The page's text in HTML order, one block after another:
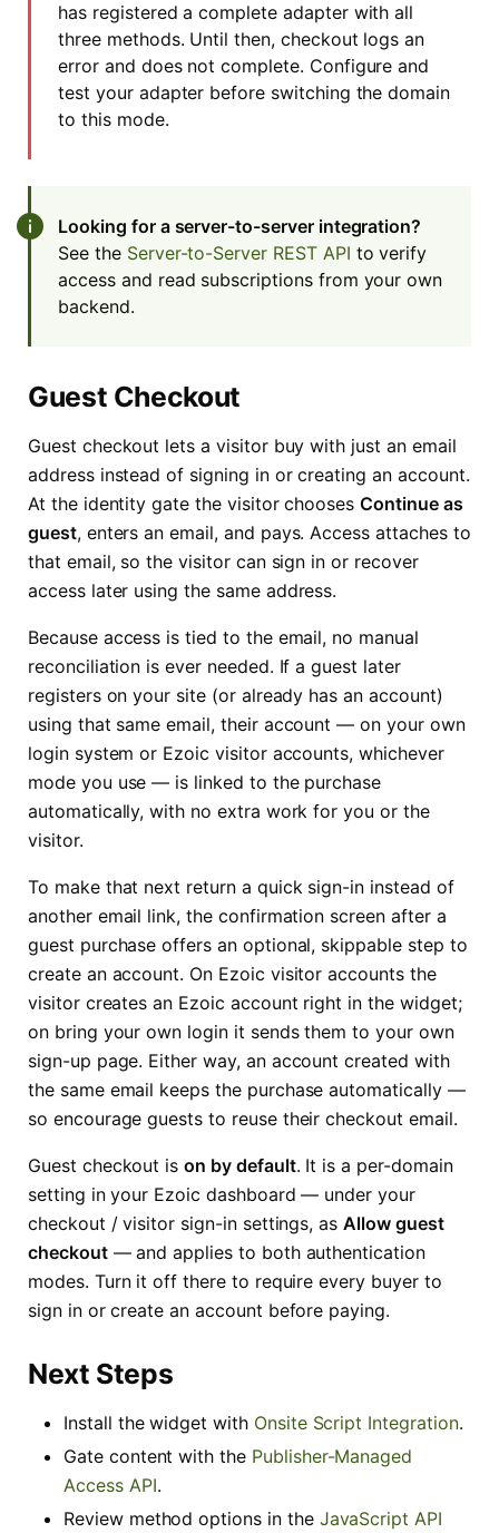
has registered a complete adapter with all
three methods. Until then, checkout logs an
error and does not complete. Configure and
test your adapter before switching the domain
to this mode.
Looking for a server-to-server integration?
See the Server-to-Server REST API to verify
access and read subscriptions from your own
backend.
Guest Checkout
Guest checkout lets a visitor buy with just an email
address instead of signing in or creating an account.
At the identity gate the visitor choosesContinue as
guest, enters an email, and pays. Access attaches to
that email, so the visitor can sign in or recover
access later using the same address.
Because access is tied to the email, no manual
reconciliation is ever needed. If a guest later
registers on your site (or already has an account)
using that same email, their account — on your own
login system or Ezoic visitor accounts, whichever
mode you use — is linked to the purchase
automatically, with no extra work for you or the
visitor.
To make that next return a quick sign-in instead of
another email link, the confirmation screen after a
guest purchase offers an optional, skippable step to
create an account. On Ezoic visitor accounts the
visitor creates an Ezoic account right in the widget;
on bring your own login it sends them to your own
sign-up page. Either way, an account created with
the same email keeps the purchase automatically —
so encourage guests to reuse their checkout email.
Guest checkout ison by default. It is a per-domain
setting in your Ezoic dashboard — under your
checkout / visitor sign-in settings, as Allow guest
checkout— and applies to both authentication
modes. Turn it off there to require every buyer to
sign in or create an account before paying.
Next Steps
Install the widget with Onsite Script Integration.
Gate content with the Publisher-Managed
Access API.
Review method options in the JavaScript API